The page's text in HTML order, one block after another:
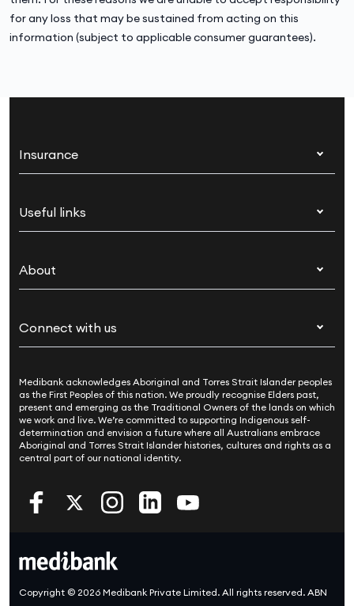
for any loss that may be sustained from acting on this
information (subject to applicable consumer guarantees).
Insurance
Corporate health cover
Overseas students (OSHC)
Visitors & working visa
Travel insurance
Pet insurance
Income protection
Useful links
Live Better
For suppliers
Security & privacy
Cookies Statement
About
Newsroom
Sustainability
Investor centre
Better Health Research Hub
Connect with us
Contact us
Find a store
Find a provider
Feedback & complaints
Medibank acknowledges Aboriginal and Torres Strait Islander peoples
as the First Peoples of this nation. We proudly recognise Elders past,
present and emerging as the Traditional Owners of the lands on which
we work and live. We’re committed to supporting Indigenous self-
determination and envision a future where all Australians embrace
Aboriginal and Torres Strait Islander histories, cultures and rights as a
central part of our national identity.
Copyright © 2026 Medibank Private Limited. All rights reserved. ABN